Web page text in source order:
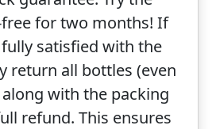
for two months! If
satisfied with the
return all bottles (even
with the packing
refund. This ensures